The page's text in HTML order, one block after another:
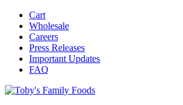
Cart
Wholesale
Careers
Press Releases
Important Updates
FAQ